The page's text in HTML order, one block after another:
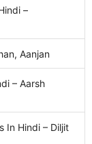
–
Aanjan
– Aarsh
In Hindi – Diljit